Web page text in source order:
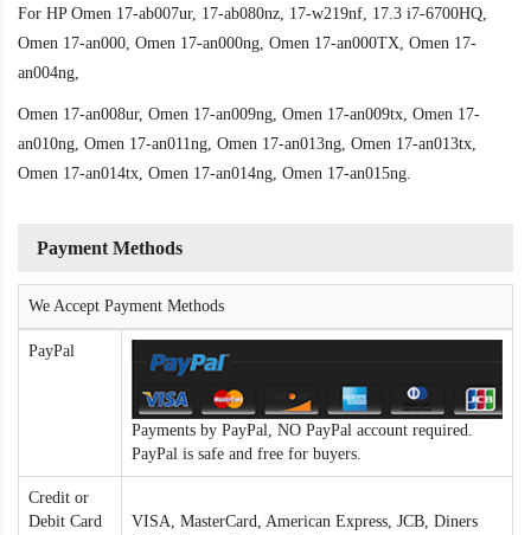
For HP Omen 17-ab007ur, 17-ab080nz, 17-w219nf, 17.3 i7-6700HQ,
Omen 17-an000, Omen 17-an000ng, Omen 17-an000TX, Omen 17-
an004ng,
Omen 17-an008ur, Omen 17-an009ng, Omen 17-an009tx, Omen 17-
an010ng, Omen 17-an011ng, Omen 17-an013ng, Omen 17-an013tx,
Omen 17-an014tx, Omen 17-an014ng, Omen 17-an015ng.
Payment Methods
We Accept Payment Methods
PayPal
Payments by PayPal, NO PayPal account required.
PayPal is safe and free for buyers.
Credit or
Debit Card
VISA, MasterCard, American Express, JCB, Diners